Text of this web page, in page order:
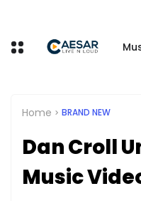
Home BRAND NEW
Dan Croll
Music